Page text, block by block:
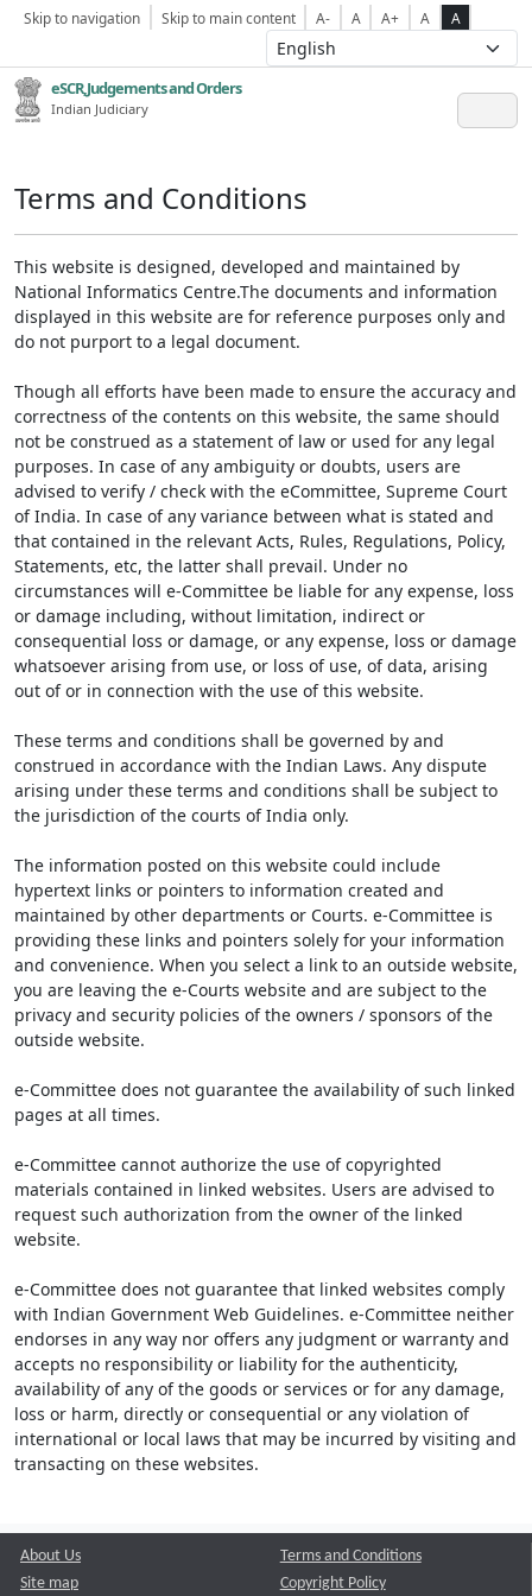
Skip to navigation Skip to main content A- A A+ A A
eSCR,Judgements and Orders
Indian Judiciary
Terms and Conditions
This website is designed, developed and maintained by
National Informatics Centre.The documents and information
displayed in this website are for reference purposes only and
do not purport to a legal document.
Though all efforts have been made to ensure the accuracy and
correctness of the contents on this website, the same should
not be construed as a statement of law or used for any legal
purposes. In case of any ambiguity or doubts, users are
advised to verify / check with the eCommittee, Supreme Court
of India. In case of any variance between what is stated and
that contained in the relevant Acts, Rules, Regulations, Policy,
Statements, etc, the latter shall prevail. Under no
circumstances will e-Committee be liable for any expense, loss
or damage including, without limitation, indirect or
consequential loss or damage, or any expense, loss or damage
whatsoever arising from use, or loss of use, of data, arising
out of or in connection with the use of this website.
These terms and conditions shall be governed by and
construed in accordance with the Indian Laws. Any dispute
arising under these terms and conditions shall be subject to
the jurisdiction of the courts of India only.
The information posted on this website could include
hypertext links or pointers to information created and
maintained by other departments or Courts. e-Committee is
providing these links and pointers solely for your information
and convenience. When you select a link to an outside website,
you are leaving the e-Courts website and are subject to the
privacy and security policies of the owners / sponsors of the
outside website.
e-Committee does not guarantee the availability of such linked
pages at all times.
e-Committee cannot authorize the use of copyrighted
materials contained in linked websites. Users are advised to
request such authorization from the owner of the linked
website.
e-Committee does not guarantee that linked websites comply
with Indian Government Web Guidelines. e-Committee neither
endorses in any way nor offers any judgment or warranty and
accepts no responsibility or liability for the authenticity,
availability of any of the goods or services or for any damage,
loss or harm, directly or consequential or any violation of
international or local laws that may be incurred by visiting and
transacting on these websites.
About Us
Site map
Terms and Conditions
Copyright Policy